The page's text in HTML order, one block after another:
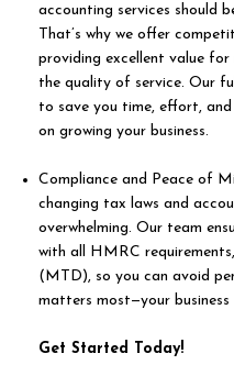
accounting services should
That’s why we offer
providing excellent value
the quality of service. Our
to save you time, effort,
on growing your business.
Compliance and Peace of
changing tax laws and
overwhelming. Our team
with all HMRC
(MTD), so you can avoid
matters most—your business
Get Started Today!